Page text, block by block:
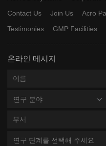
Contact Us
Join Us Acro
Testimonies
GMP Facilities
온라인 메시지
연구 분야
연구 단계를 선택해 주세요